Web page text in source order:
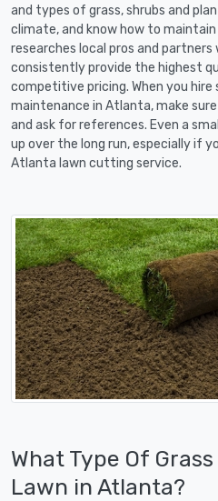
and types of grass, shrubs and
climate, and know how to
researches local pros and
consistently provide the highest
competitive pricing. When you
maintenance in Atlanta, make
and ask for references. Even a
up over the long run, especially if
Atlanta lawn cutting service.
What Type Of
Lawn in Atlanta?